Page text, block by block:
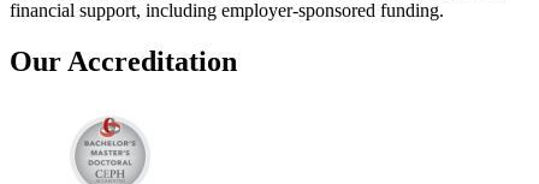
financial support, including employer-sponsored funding.
Our Accreditation